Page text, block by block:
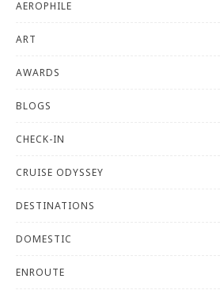
AEROPHILE
ART
AWARDS
BLOGS
CHECK-IN
CRUISE ODYSSEY
DESTINATIONS
DOMESTIC
ENROUTE